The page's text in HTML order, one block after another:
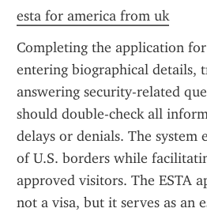
esta for america from uk
Completing the application
entering biographical details,
answering security-related
should double-check all
delays or denials. The system
of U.S. borders while
approved visitors. The ESTA
not a visa, but it serves as an